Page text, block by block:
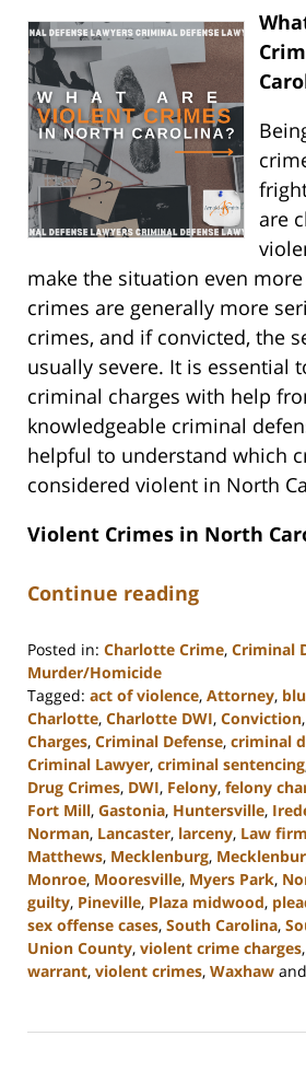
are
make the situation even
crimes are generally more
crimes, and if convicted, the
usually severe. It is essential
criminal charges with help
knowledgeable criminal
helpful to understand which
considered violent in North
Violent Crimes in North
Continue reading
Posted in: Charlotte Crime, Criminal
Murder/Homicide
Tagged: act of violence, Attorney,
Charlotte, Charlotte DWI, Conviction,
Charges, Criminal Defense, criminal
Criminal Lawyer, criminal sentencing
Drug Crimes, DWI, Felony, felony
Fort Mill, Gastonia, Huntersville,
Norman, Lancaster, larceny, Law firm
Matthews, Mecklenburg,
Monroe, Mooresville, Myers Park,
guilty, Pineville, Plaza midwood,
sex offense cases, South Carolina,
Union County, violent crime charges,
warrant, violent crimes, Waxhaw and
26,